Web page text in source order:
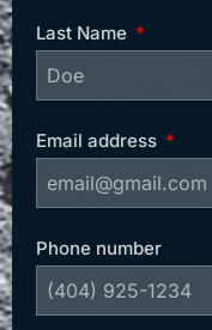
Last Name
Email address
Phone number